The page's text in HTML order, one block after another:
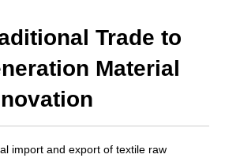
Trade to
Material
import and export of textile raw